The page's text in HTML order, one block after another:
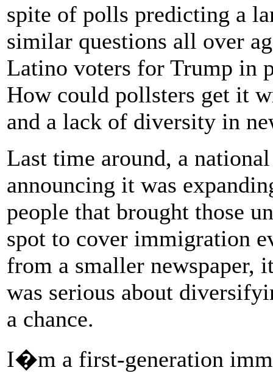
spite of polls predicting a
similar questions all over
Latino voters for Trump in
How could pollsters get it
and a lack of diversity in
Last time around, a
announcing it was
people that brought those
spot to cover immigration
from a smaller
was serious about
a chance.
I�m a first-generation